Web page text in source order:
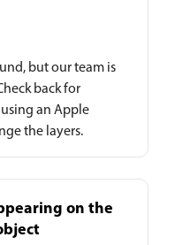
but our team is
back for
an Apple
the layers.
on the